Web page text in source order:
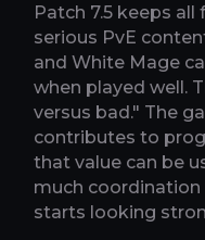
Patch 7.5 keeps
serious PvE
and White Mage
when played well.
versus bad." The
contributes to
that value can be
much
starts looking